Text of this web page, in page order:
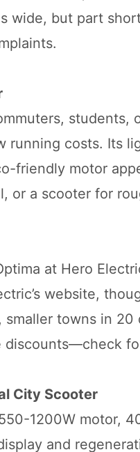
wide, but part
students,
running costs. Its
friendly motor
or a scooter for
at Hero
website,
smaller towns in
discounts—check
City Scooter
1200W motor,
and